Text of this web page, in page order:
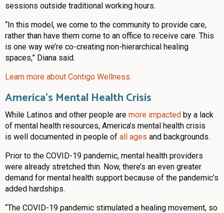
sessions outside traditional working hours.
“In this model, we come to the community to provide care,
rather than have them come to an office to receive care. This
is one way we’re co-creating non-hierarchical healing
spaces,” Diana said.
Learn more about Contigo Wellness.
America’s Mental Health Crisis
While Latinos and other people are more impacted by a lack
of mental health resources, America’s mental health crisis
is well documented in people of all ages and backgrounds.
Prior to the COVID-19 pandemic, mental health providers
were already stretched thin. Now, there’s an even greater
demand for mental health support because of the pandemic’s
added hardships.
“The COVID-19 pandemic stimulated a healing movement, so